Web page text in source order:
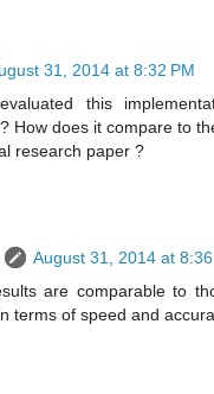
31, 2014 at 8:32 PM
this
How does it compare to
research paper ?
August 31, 2014 at 8:36
are comparable to
terms of speed and